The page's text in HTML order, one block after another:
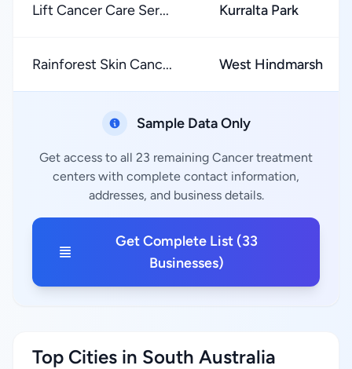
Lift Cancer Care Ser... Kurralta Park
Rainforest Skin Canc... West Hindmarsh
Sample Data Only
Get access to all 23 remaining Cancer treatment
centers with complete contact information,
addresses, and business details.
Get Complete List (33
Businesses)
Top Cities in South Australia